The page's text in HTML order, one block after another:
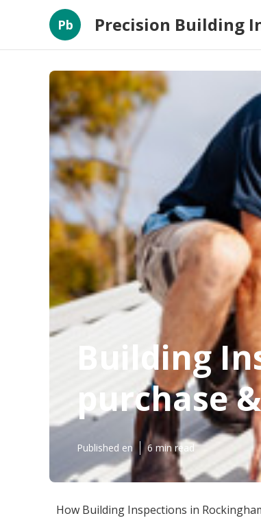
Pb Precision Building
Building
purchase
Published en 6 min read
How Building Inspections in